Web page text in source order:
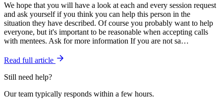
We hope that you will have a look at each and every session request
and ask yourself if you think you can help this person in the
situation they have described. Of course you probably want to help
everyone, but it's important to be reasonable when accepting calls
with mentees. Ask for more information If you are not sa…
Read full article
Still need help?
Our team typically responds within a few hours.